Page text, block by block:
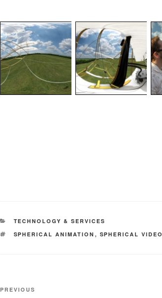
CATEGORIES
TECHNOLOGY & SERVICES
TAGS
SPHERICAL ANIMATION , SPHERICAL VIDEO
Post
Previous
PREVIOUS